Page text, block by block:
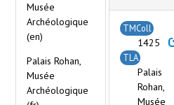
Vienne
Vitré
Germany
Gibraltar
Great Britain
Musée
Archéologique
(en)
Palais Rohan,
Musée
Archéologique
TMColl
1425
TLA
Palais
Rohan,
Musée